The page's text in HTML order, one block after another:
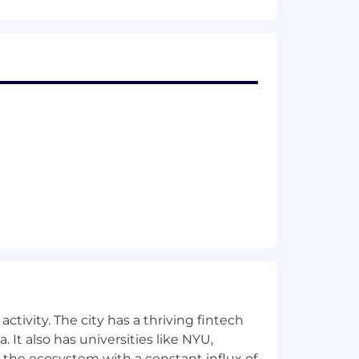
The city has a thriving fintech
It also has universities like NYU,